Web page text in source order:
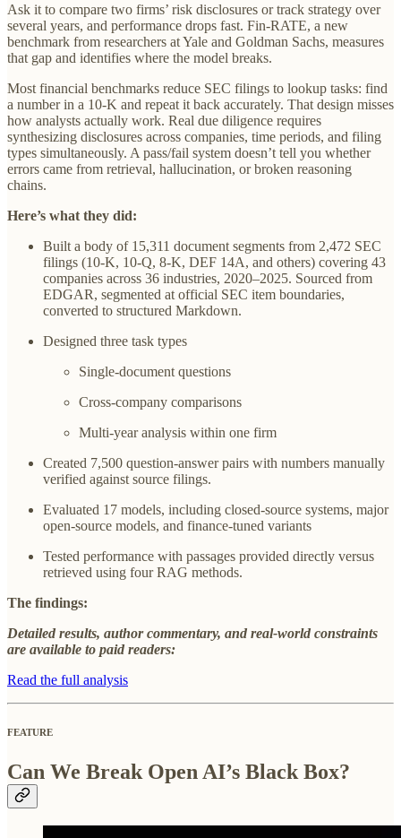
Ask it to compare two firms’ risk disclosures or track strategy over
several years, and performance drops fast. Fin-RATE, a new
benchmark from researchers at Yale and Goldman Sachs, measures
that gap and identifies where the model breaks.
Most financial benchmarks reduce SEC filings to lookup tasks: find
a number in a 10-K and repeat it back accurately. That design misses
how analysts actually work. Real due diligence requires
synthesizing disclosures across companies, time periods, and filing
types simultaneously. A pass/fail system doesn’t tell you whether
errors came from retrieval, hallucination, or broken reasoning
chains.
Here’s what they did:
Built a body of 15,311 document segments from 2,472 SEC
filings (10-K, 10-Q, 8-K, DEF 14A, and others) covering 43
companies across 36 industries, 2020–2025. Sourced from
EDGAR, segmented at official SEC item boundaries,
converted to structured Markdown.
Designed three task types
Single-document questions
Cross-company comparisons
Multi-year analysis within one firm
Created 7,500 question-answer pairs with numbers manually
verified against source filings.
Evaluated 17 models, including closed-source systems, major
open-source models, and finance-tuned variants
Tested performance with passages provided directly versus
retrieved using four RAG methods.
The findings:
Detailed results, author commentary, and real-world constraints
are available to paid readers:
Read the full analysis
FEATURE
Can We Break Open AI’s Black Box?